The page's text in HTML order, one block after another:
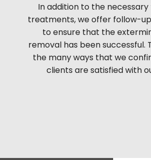
In addition to the
treatments, we offer follow-
to ensure that the
removal has been successful.
the many ways that we
clients are satisfied with